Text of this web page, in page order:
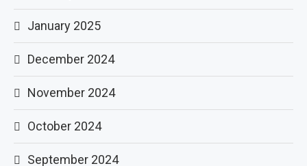
January 2025
December 2024
November 2024
October 2024
September 2024